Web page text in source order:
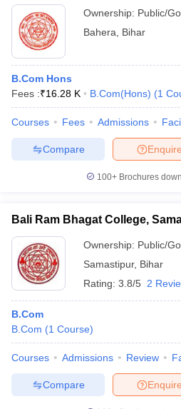
Ownership: Public/
Bahera
Bihar
B.Com Hons
Fees :₹16.28 K B.Com(Hons) (1
Courses Fees Admissions
Enquire
Compare
100+ Brochures
Bali Ram Bhagat College,
Ownership: Public/
Samastipur, Bihar
Rating: 3.8/5 2
B.Com
B.Com (1 Course)
Courses Admissions Review
Enquire
Compare